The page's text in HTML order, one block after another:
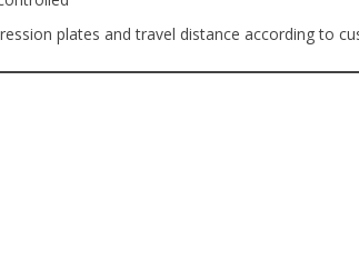
plates and travel distance according to